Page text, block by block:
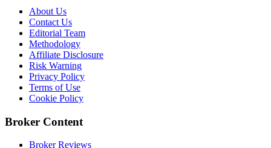
About Us
Contact Us
Editorial Team
Methodology
Affiliate Disclosure
Risk Warning
Privacy Policy
Terms of Use
Cookie Policy
Broker Content
Broker Reviews